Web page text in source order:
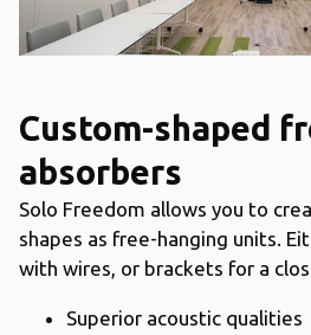
Custom-shaped
absorbers
Solo Freedom allows you to
shapes as free-hanging units.
with wires, or brackets for a
Superior acoustic qualities